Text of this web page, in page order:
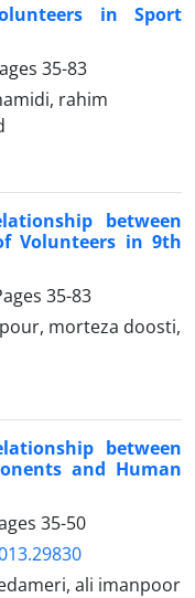
in Sport
35-83
rahim
between
Volunteers in 9th
35-83
morteza doosti,
between
and Human
35-50
ali imanpoor